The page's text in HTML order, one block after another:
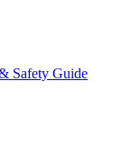
Safety Guide